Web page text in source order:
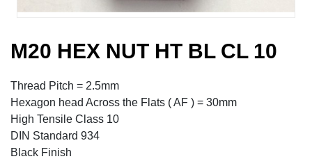
M20 HEX NUT HT BL CL 10
Thread Pitch = 2.5mm
Hexagon head Across the Flats ( AF ) = 30mm
High Tensile Class 10
DIN Standard 934
Black Finish